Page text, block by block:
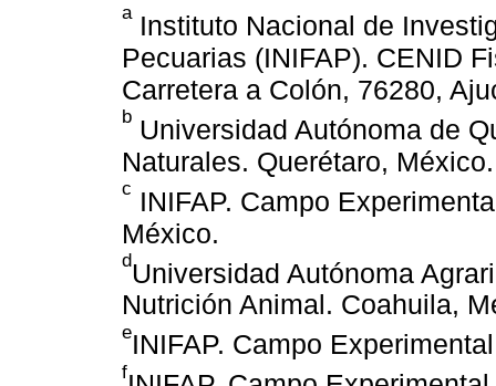
aInstituto Nacional de
Pecuarias (INIFAP). CENID
Carretera a Colón, 76280,
b Universidad Autónoma de
Naturales. Querétaro, México.
c INIFAP. Campo
México.
dUniversidad Autónoma
Nutrición Animal. Coahuila,
eINIFAP. Campo
f